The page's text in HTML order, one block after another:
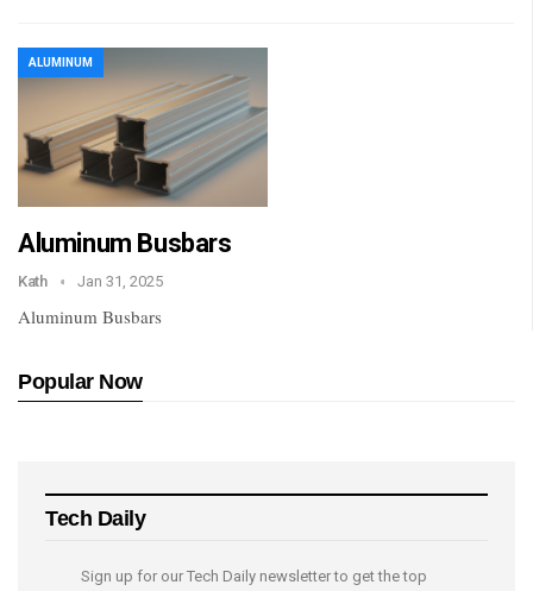
ALUMINUM
Aluminum Busbars
Kath Jan 31, 2025
Aluminum Busbars
Popular Now
Tech Daily
Sign up for our Tech Daily newsletter to get the top